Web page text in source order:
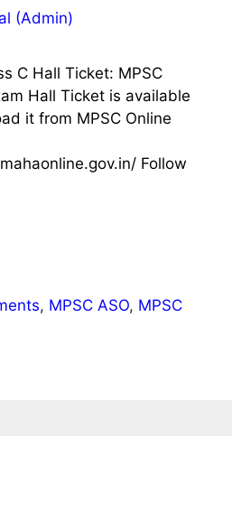
(Admin)
C Hall Ticket: MPSC
Hall Ticket is available
it from MPSC Online
Follow
, MPSC ASO, MPSC